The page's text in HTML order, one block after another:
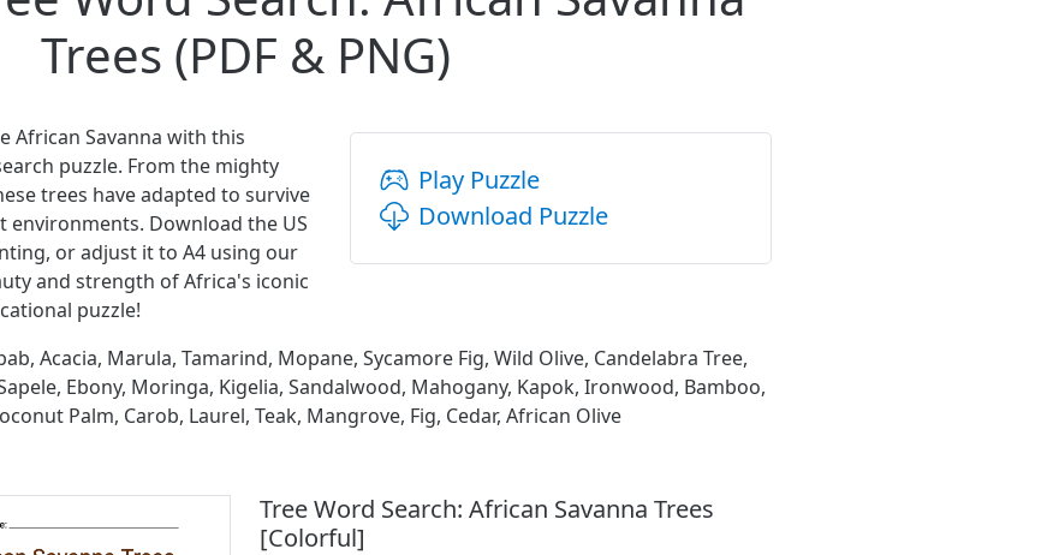
Trees (PDF & PNG)
African Savanna with this
puzzle. From the mighty
trees have adapted to survive
Download the US
or adjust it to A4 using our
and strength of Africa's iconic
puzzle!
Play Puzzle
Download Puzzle
Acacia, Marula, Tamarind, Mopane, Sycamore Fig, Wild Olive, Candelabra Tree,
Ebony, Moringa, Kigelia, Sandalwood, Mahogany, Kapok, Ironwood, Bamboo,
Palm, Carob, Laurel, Teak, Mangrove, Fig, Cedar, African Olive
Tree Word Search: African Savanna Trees
[Colorful]